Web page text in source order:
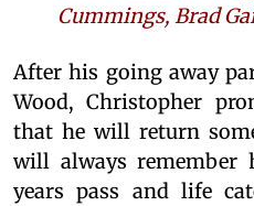
Cummings, Brad
After his going away
Wood, Christopher
that he will return
will always remember
years pass and life